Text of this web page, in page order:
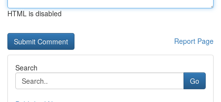
HTML is disabled
Report Page
Search
Go